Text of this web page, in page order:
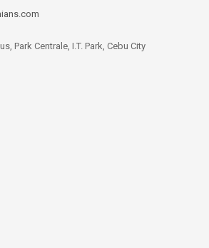
Park Centrale, I.T. Park, Cebu City